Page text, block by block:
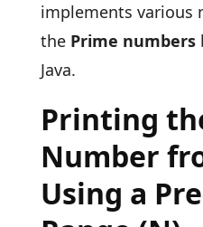
implements various
the Prime numbers
Java.
Printing
Number
Using a